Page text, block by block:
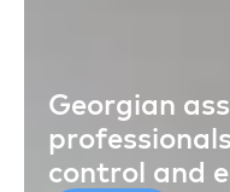
Georgian
control and